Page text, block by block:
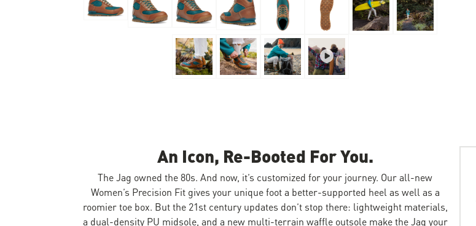
An Icon, Re-Booted For You.
The Jag owned the 80s. And now, it’s customized for your journey. Our all-new
Women’s Precision Fit gives your unique foot a better-supported heel as well as a
roomier toe box. But the 21st century updates don’t stop there: lightweight materials,
a dual-density PU midsole, and a new multi-terrain waffle outsole make the Jag your